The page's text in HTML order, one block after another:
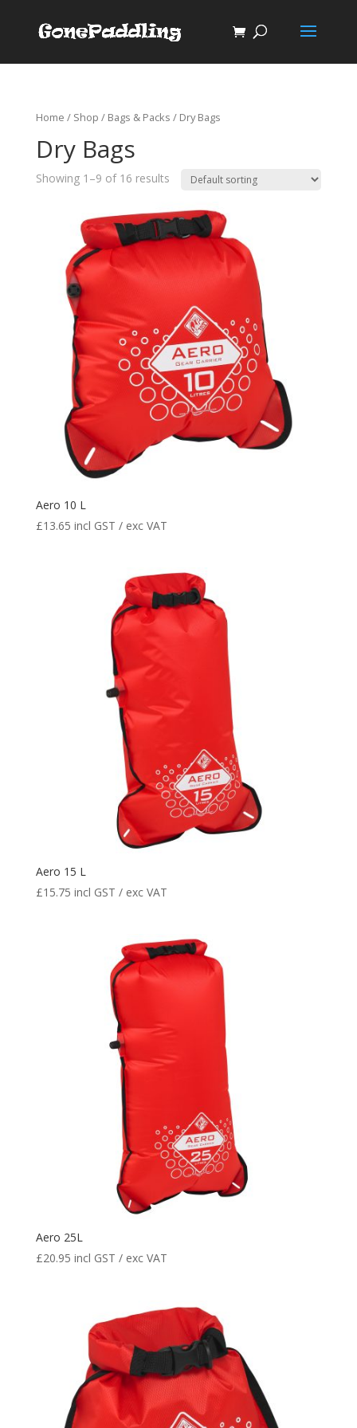
Home / Shop / Bags & Packs / Dry Bags
Dry Bags
Showing 1–9 of 16 results
Aero 10 L
£13.65 incl GST / exc VAT
Aero 15 L
£15.75 incl GST / exc VAT
Aero 25L
£20.95 incl GST / exc VAT